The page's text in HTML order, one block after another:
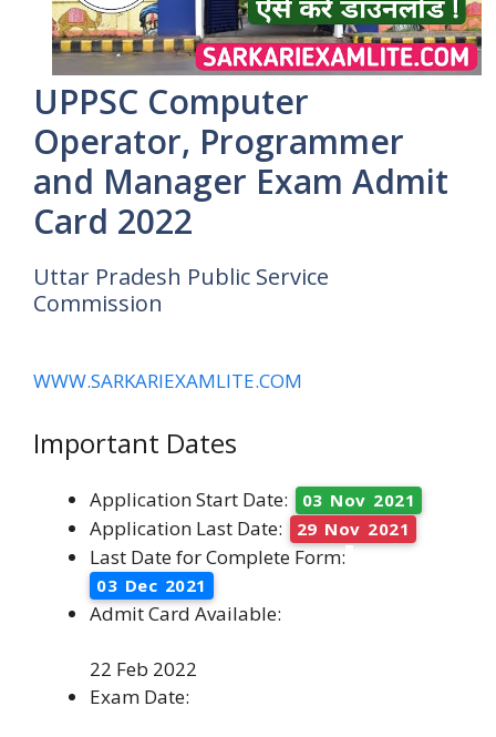
UPPSC Computer
Operator, Programmer
and Manager Exam Admit
Card 2022
Uttar Pradesh Public Service
Commission
WWW.SARKARIEXAMLITE.COM
Important Dates
Application Start Date: 03 Nov 2021
Application Last Date: 29 Nov 2021
Last Date for Complete Form:
03 Dec 2021
Admit Card Available:
22 Feb 2022
Exam Date: